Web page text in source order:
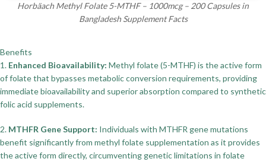
Horbäach Methyl Folate 5-MTHF – 1000mcg – 200 Capsules in
Bangladesh Supplement Facts
Benefits
1. Enhanced Bioavailability: Methyl folate (5-MTHF) is the active form
of folate that bypasses metabolic conversion requirements, providing
immediate bioavailability and superior absorption compared to synthetic
folic acid supplements.
2. MTHFR Gene Support: Individuals with MTHFR gene mutations
benefit significantly from methyl folate supplementation as it provides
the active form directly, circumventing genetic limitations in folate